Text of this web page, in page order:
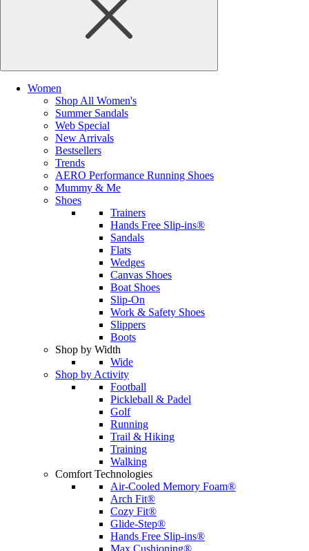
Women
Shop All Women's
Summer Sandals
Web Special
New Arrivals
Bestsellers
Trends
AERO Performance Running Shoes
Mummy & Me
Shoes
Trainers
Hands Free Slip-ins®
Sandals
Flats
Wedges
Canvas Shoes
Boat Shoes
Slip-On
Work & Safety Shoes
Slippers
Boots
Shop by Width
Wide
Shop by Activity
Football
Pickleball & Padel
Golf
Running
Trail & Hiking
Training
Walking
Comfort Technologies
Air-Cooled Memory Foam®
Arch Fit®
Cozy Fit®
Glide-Step®
Hands Free Slip-ins®